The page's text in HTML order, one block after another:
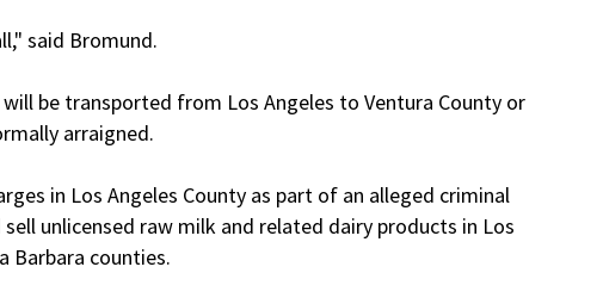
said Bromund.
be transported from Los Angeles to Ventura County or
arraigned.
in Los Angeles County as part of an alleged criminal
unlicensed raw milk and related dairy products in Los
Barbara counties.